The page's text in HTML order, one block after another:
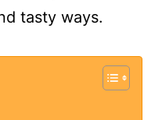
tasty ways.